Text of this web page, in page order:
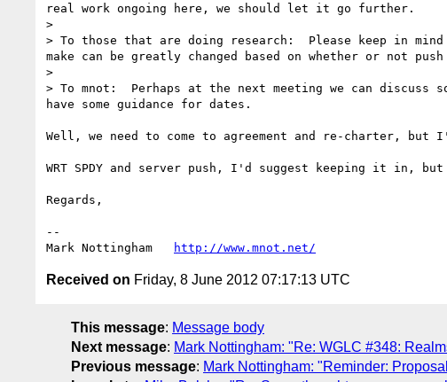
real work ongoing here, we should let it go further.
>
> To those that are doing research:  Please keep in
make can be greatly changed based on whether or not
>
> To mnot:  Perhaps at the next meeting we can discuss
have some guidance for dates.
Well, we need to come to agreement and re-charter,
WRT SPDY and server push, I'd suggest keeping it in,
Regards,
--
Mark Nottingham
http://www.mnot.net/
Received on Friday, 8 June 2012 07:17:13 UTC
This message: Message body
Next message: Mark Nottingham: "Re: WGLC #348:
Previous message: Mark Nottingham: "Reminder: